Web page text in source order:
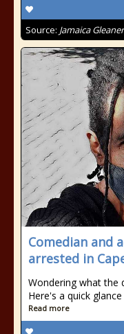
Source: Jamaica Gleaner
Comedian and
arrested in
Wondering what the
Here's a quick
Read more